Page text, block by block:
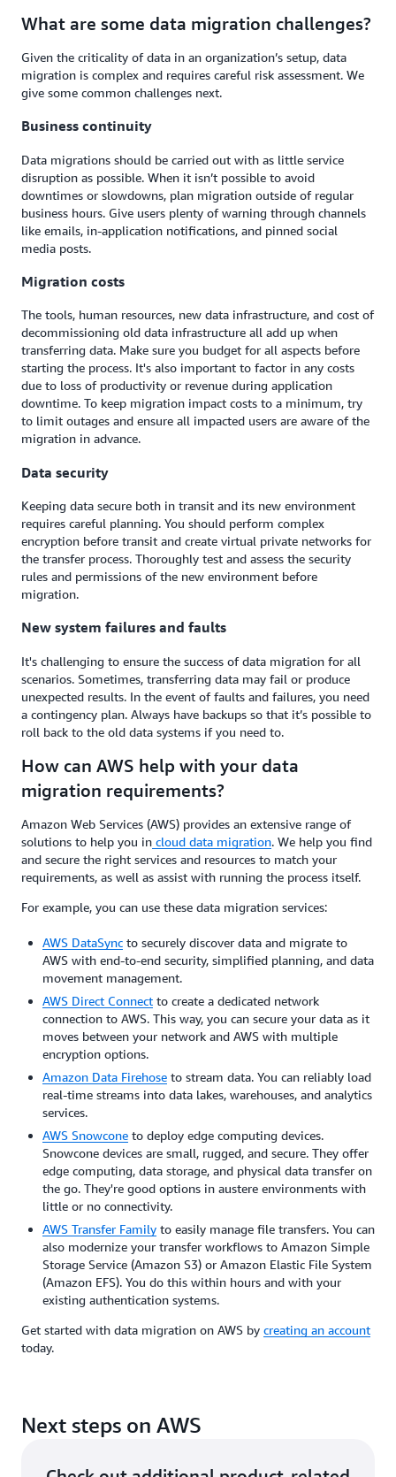
What are some data migration challenges?
Given the criticality of data in an organization’s setup, data
migration is complex and requires careful risk assessment. We
give some common challenges next.
Business continuity
Data migrations should be carried out with as little service
disruption as possible. When it isn’t possible to avoid
downtimes or slowdowns, plan migration outside of regular
business hours. Give users plenty of warning through channels
like emails, in-application notifications, and pinned social
media posts.
Migration costs
The tools, human resources, new data infrastructure, and cost of
decommissioning old data infrastructure all add up when
transferring data. Make sure you budget for all aspects before
starting the process. It's also important to factor in any costs
due to loss of productivity or revenue during application
downtime. To keep migration impact costs to a minimum, try
to limit outages and ensure all impacted users are aware of the
migration in advance.
Data security
Keeping data secure both in transit and its new environment
requires careful planning. You should perform complex
encryption before transit and create virtual private networks for
the transfer process. Thoroughly test and assess the security
rules and permissions of the new environment before
migration.
New system failures and faults
It's challenging to ensure the success of data migration for all
scenarios. Sometimes, transferring data may fail or produce
unexpected results. In the event of faults and failures, you need
a contingency plan. Always have backups so that it’s possible to
roll back to the old data systems if you need to.
How can AWS help with your data
migration requirements?
Amazon Web Services (AWS) provides an extensive range of
solutions to help you in cloud data migration. We help you find
and secure the right services and resources to match your
requirements, as well as assist with running the process itself.
For example, you can use these data migration services:
AWS DataSync to securely discover data and migrate to
AWS with end-to-end security, simplified planning, and data
movement management.
AWS Direct Connect to create a dedicated network
connection to AWS. This way, you can secure your data as it
moves between your network and AWS with multiple
encryption options.
Amazon Data Firehose to stream data. You can reliably load
real-time streams into data lakes, warehouses, and analytics
services.
AWS Snowcone to deploy edge computing devices.
Snowcone devices are small, rugged, and secure. They offer
edge computing, data storage, and physical data transfer on
the go. They're good options in austere environments with
little or no connectivity.
AWS Transfer Family to easily manage file transfers. You can
also modernize your transfer workflows to Amazon Simple
Storage Service (Amazon S3) or Amazon Elastic File System
(Amazon EFS). You do this within hours and with your
existing authentication systems.
Get started with data migration on AWS by creating an account
today.
Next steps on AWS